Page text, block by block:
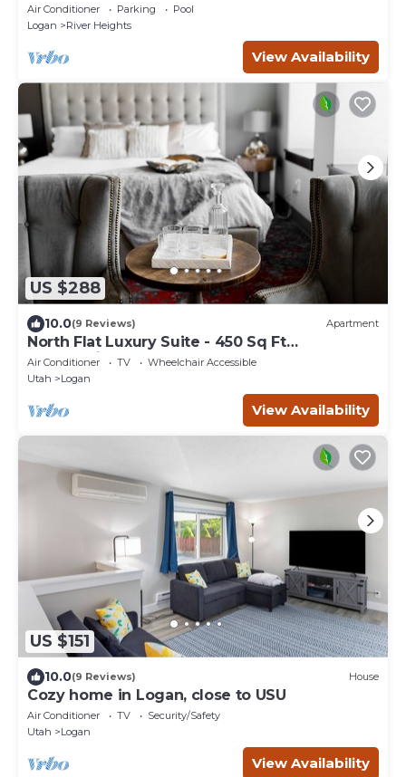
Air Conditioner Parking
Pool
Logan
River Heights
View Availability
US $288
10.0(9 Reviews) Apartment
North Flat Luxury Suite - 450 Sq Ft
Overlooking Center Street
Air Conditioner TV
Wheelchair Accessible
Utah
Logan
View Availability
US $151
10.0(9 Reviews) House
Cozy home in Logan, close to USU
Air Conditioner TV
Security/Safety
Utah
Logan
View Availability